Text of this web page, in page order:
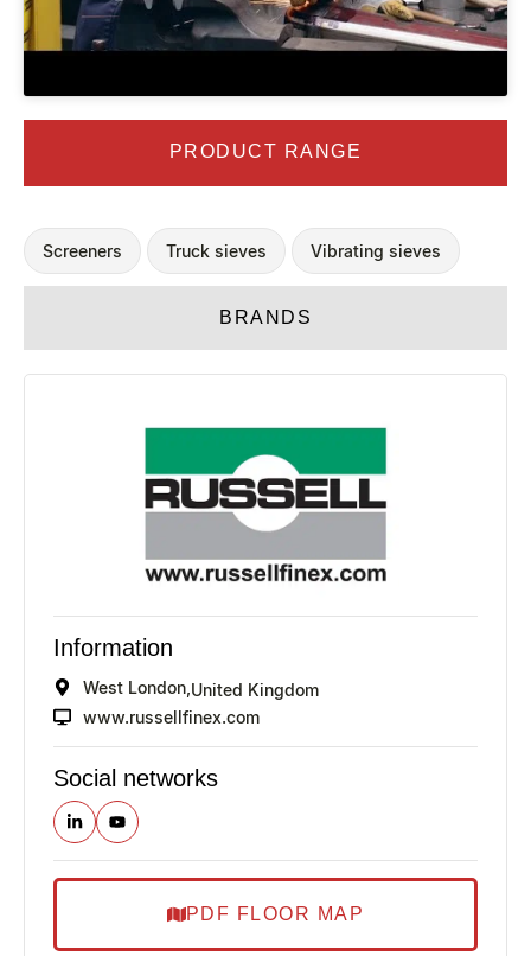
PRODUCT RANGE
BRANDS
Screeners Truck sieves Vibrating sieves
Information
West London, United Kingdom
www.russellfinex.com
Social networks
PDF FLOOR MAP